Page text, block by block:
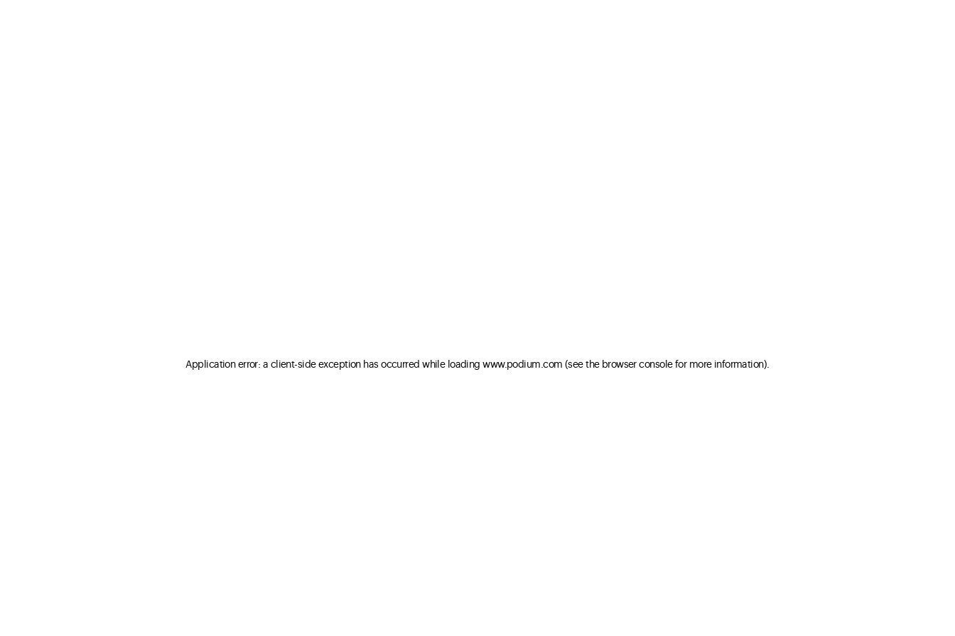
Application error: a client-side exception has occurred while loadingwww.podium.com (see the browser console for more information)